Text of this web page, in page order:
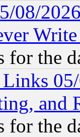
08/
for the
and
for the